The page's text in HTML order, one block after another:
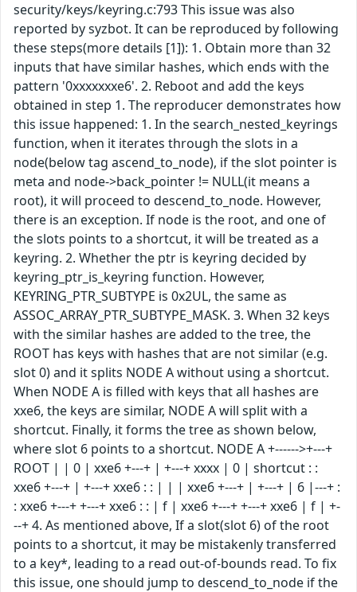
security/keys/keyring.c:793 This issue was also
reported by syzbot. It can be reproduced by following
these steps(more details [1]): 1. Obtain more than 32
inputs that have similar hashes, which ends with the
pattern '0xxxxxxxe6'. 2. Reboot and add the keys
obtained in step 1. The reproducer demonstrates how
this issue happened: 1. In the search_nested_keyrings
function, when it iterates through the slots in a
node(below tag ascend_to_node), if the slot pointer is
meta and node->back_pointer != NULL(it means a
root), it will proceed to descend_to_node. However,
there is an exception. If node is the root, and one of
the slots points to a shortcut, it will be treated as a
keyring. 2. Whether the ptr is keyring decided by
keyring_ptr_is_keyring function. However,
KEYRING_PTR_SUBTYPE is 0x2UL, the same as
ASSOC_ARRAY_PTR_SUBTYPE_MASK. 3. When 32 keys
with the similar hashes are added to the tree, the
ROOT has keys with hashes that are not similar (e.g.
slot 0) and it splits NODE A without using a shortcut.
When NODE A is filled with keys that all hashes are
xxe6, the keys are similar, NODE A will split with a
shortcut. Finally, it forms the tree as shown below,
where slot 6 points to a shortcut. NODE A +------>+---+
ROOT | | 0 | xxe6 +---+ | +---+ xxxx | 0 | shortcut : :
xxe6 +---+ | +---+ xxe6 : : | | | xxe6 +---+ | +---+ | 6 |---+ :
: xxe6 +---+ +---+ xxe6 : : | f | xxe6 +---+ +---+ xxe6 | f | +-
--+ 4. As mentioned above, If a slot(slot 6) of the root
points to a shortcut, it may be mistakenly transferred
to a key*, leading to a read out-of-bounds read. To fix
this issue, one should jump to descend_to_node if the